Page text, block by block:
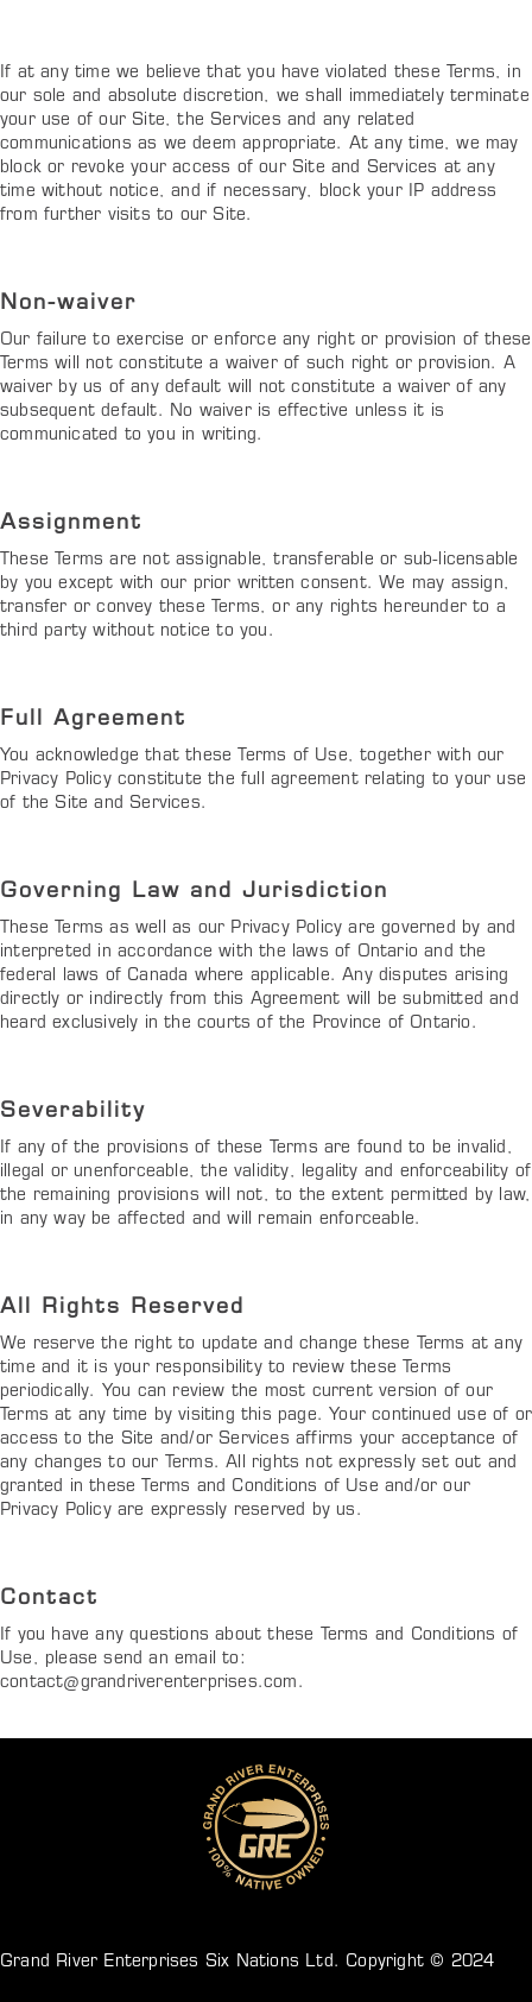
If at any time we believe that you have violated these Terms, in
our sole and absolute discretion, we shall immediately terminate
your use of our Site, the Services and any related
communications as we deem appropriate. At any time, we may
block or revoke your access of our Site and Services at any
time without notice, and if necessary, block your IP address
from further visits to our Site.
Non-waiver
Our failure to exercise or enforce any right or provision of these
Terms will not constitute a waiver of such right or provision. A
waiver by us of any default will not constitute a waiver of any
subsequent default. No waiver is effective unless it is
communicated to you in writing.
Assignment
These Terms are not assignable, transferable or sub-licensable
by you except with our prior written consent. We may assign,
transfer or convey these Terms, or any rights hereunder to a
third party without notice to you.
Full Agreement
You acknowledge that these Terms of Use, together with our
Privacy Policy constitute the full agreement relating to your use
of the Site and Services.
Governing Law and Jurisdiction
These Terms as well as our Privacy Policy are governed by and
interpreted in accordance with the laws of Ontario and the
federal laws of Canada where applicable. Any disputes arising
directly or indirectly from this Agreement will be submitted and
heard exclusively in the courts of the Province of Ontario.
Severability
If any of the provisions of these Terms are found to be invalid,
illegal or unenforceable, the validity, legality and enforceability of
the remaining provisions will not, to the extent permitted by law,
in any way be affected and will remain enforceable.
All Rights Reserved
We reserve the right to update and change these Terms at any
time and it is your responsibility to review these Terms
periodically. You can review the most current version of our
Terms at any time by visiting this page. Your continued use of or
access to the Site and/or Services affirms your acceptance of
any changes to our Terms. All rights not expressly set out and
granted in these Terms and Conditions of Use and/or our
Privacy Policy are expressly reserved by us.
Contact
If you have any questions about these Terms and Conditions of
Use, please send an email to:
contact@grandriverenterprises.com .
Grand River Enterprises Six Nations Ltd. Copyright © 2024